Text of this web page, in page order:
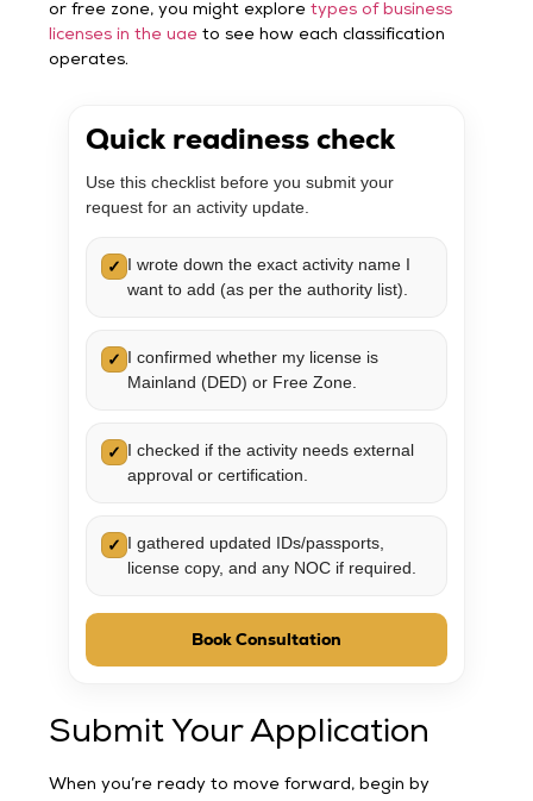
or free zone, you might exploretypes of business
licenses in the uae to see how each classification
operates.
Quick readiness check
Use this checklist before you submit your
request for an activity update.
✓ I wrote down the exact activity name I
want to add (as per the authority list).
✓ I confirmed whether my license is
Mainland (DED) or Free Zone.
✓ I checked if the activity needs external
approval or certification.
✓ I gathered updated IDs/passports,
license copy, and any NOC if required.
Book Consultation
Submit Your Application
When you’re ready to move forward, begin by